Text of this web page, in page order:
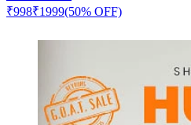
₹998₹1999(50% OFF)